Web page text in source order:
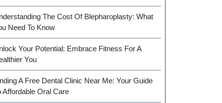
The Cost Of Blepharoplasty: What
Need To Know
Your Potential: Embrace Fitness For A
You
A Free Dental Clinic Near Me: Your Guide
Affordable Oral Care